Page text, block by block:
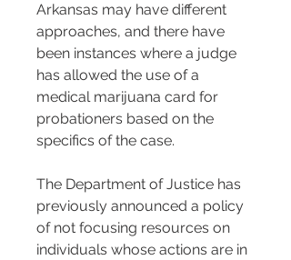
Arkansas may have different
approaches, and there have
been instances where a judge
has allowed the use of a
medical marijuana card for
probationers based on the
specifics of the case​​.
The Department of Justice has
previously announced a policy
of not focusing resources on
individuals whose actions are in